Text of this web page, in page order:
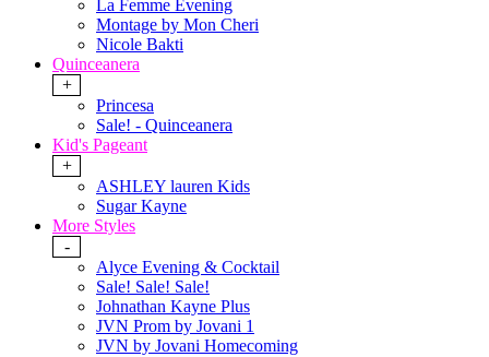
La Femme Evening
Montage by Mon Cheri
Nicole Bakti
Quinceanera
+
Princesa
Sale! - Quinceanera
Kid's Pageant
+
ASHLEY lauren Kids
Sugar Kayne
More Styles
-
Alyce Evening & Cocktail
Sale! Sale! Sale!
Johnathan Kayne Plus
JVN Prom by Jovani 1
JVN by Jovani Homecoming